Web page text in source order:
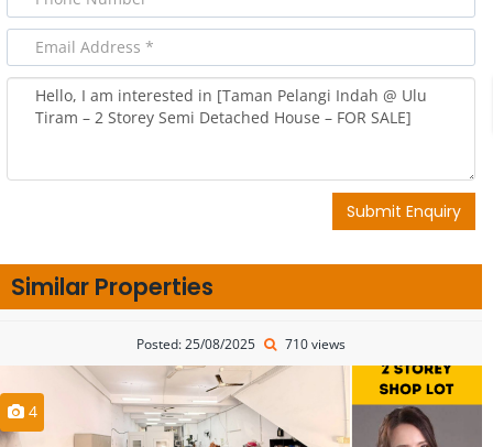
Submit Enquiry
Similar Properties
Posted: 25/08/2025 710 views
4